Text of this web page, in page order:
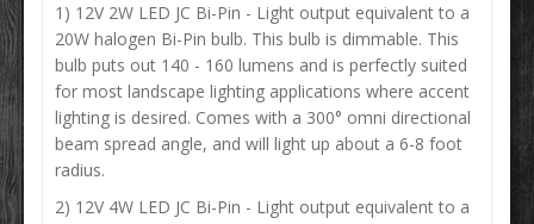
1) 12V 2W LED JC Bi-Pin - Light output equivalent to a
20W halogen Bi-Pin bulb. This bulb is dimmable. This
bulb puts out 140 - 160 lumens and is perfectly suited
for most landscape lighting applications where accent
lighting is desired. Comes with a 300° omni directional
beam spread angle, and will light up about a 6-8 foot
radius.
2) 12V 4W LED JC Bi-Pin - Light output equivalent to a